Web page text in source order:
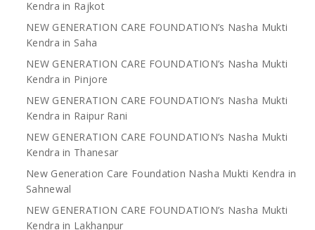
Kendra in Rajkot
NEW GENERATION CARE FOUNDATION’s Nasha Mukti
Kendra in Saha
NEW GENERATION CARE FOUNDATION’s Nasha Mukti
Kendra in Pinjore
NEW GENERATION CARE FOUNDATION’s Nasha Mukti
Kendra in Raipur Rani
NEW GENERATION CARE FOUNDATION’s Nasha Mukti
Kendra in Thanesar
New Generation Care Foundation Nasha Mukti Kendra in
Sahnewal
NEW GENERATION CARE FOUNDATION’s Nasha Mukti
Kendra in Lakhanpur